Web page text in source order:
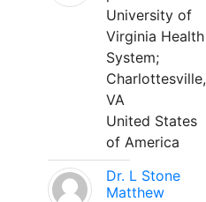
University of
Virginia Health
System;
Charlottesville,
VA
United States
of America
Dr. L Stone
Matthew